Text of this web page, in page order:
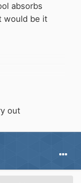
absorbs
would be it
out